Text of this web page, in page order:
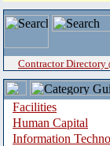
Contractor Directory
Facilities
Human Capital
Information